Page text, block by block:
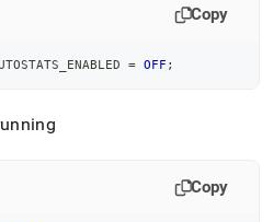
Copy
= OFF ;
Copy